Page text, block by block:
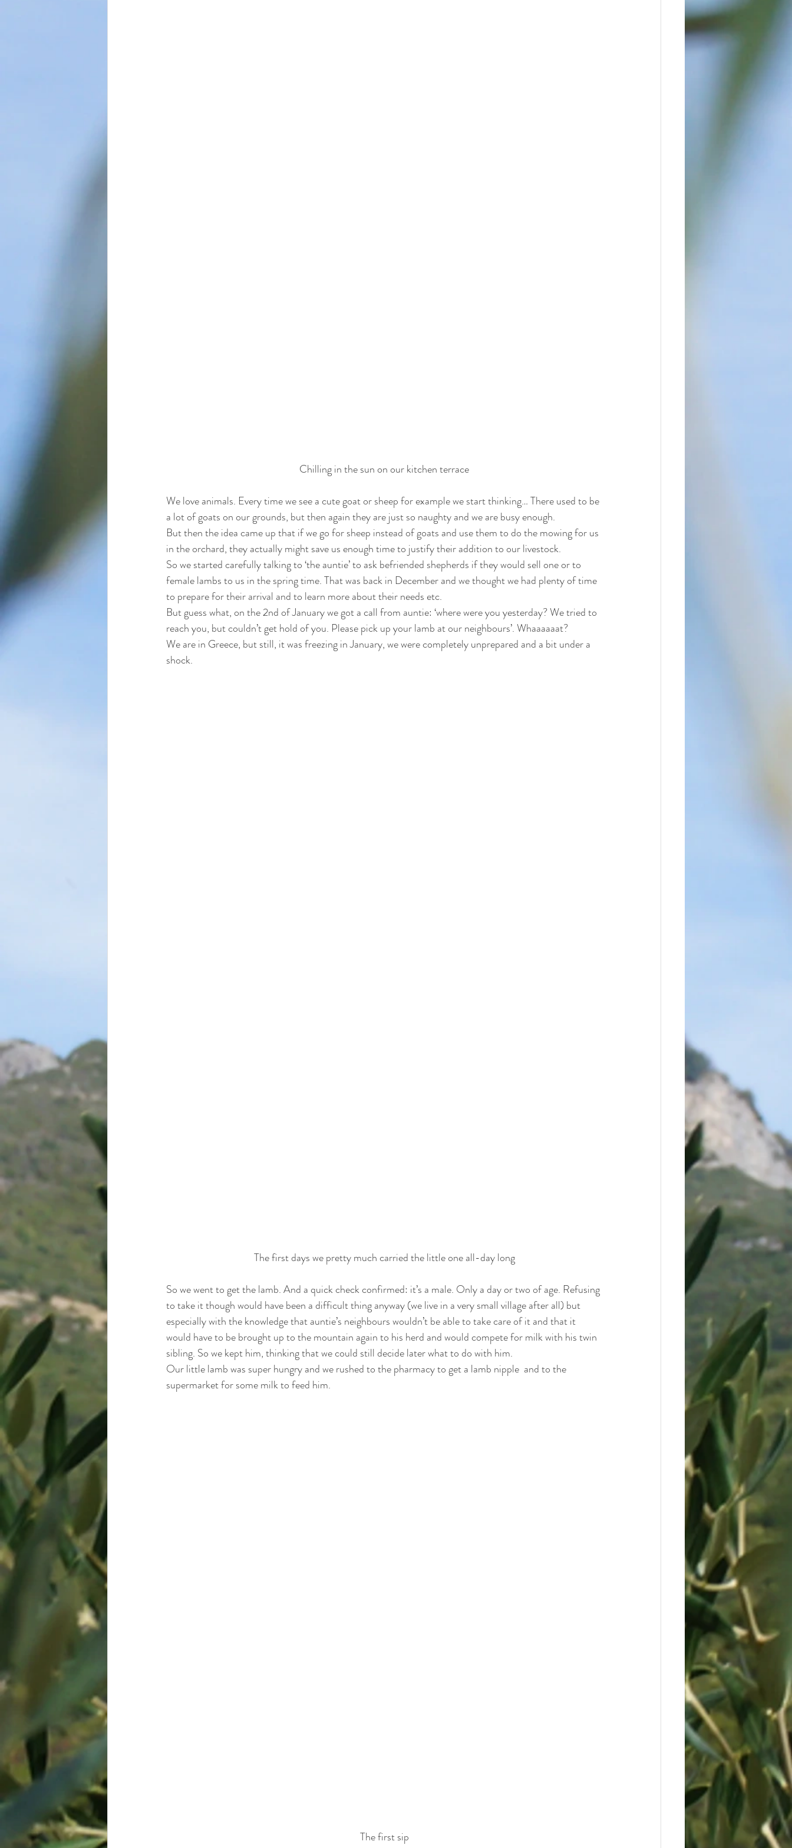
Chilling in the sun on our kitchen terrace
We love animals. Every time we see a cute goat or sheep for example we start thinking… There used to be
a lot of goats on our grounds, but then again they are just so naughty and we are busy enough.
But then the idea came up that if we go for sheep instead of goats and use them to do the mowing for us
in the orchard, they actually might save us enough time to justify their addition to our livestock.
So we started carefully talking to ‘the auntie’ to ask befriended shepherds if they would sell one or to
female lambs to us in the spring time. That was back in December and we thought we had plenty of time
to prepare for their arrival and to learn more about their needs etc.
But guess what, on the 2nd of January we got a call from auntie: ‘where were you yesterday? We tried to
reach you, but couldn’t get hold of you. Please pick up your lamb at our neighbours’. Whaaaaaat?
We are in Greece, but still, it was freezing in January, we were completely unprepared and a bit under a
shock.
The first days we pretty much carried the little one all-day long
So we went to get the lamb. And a quick check confirmed: it’s a male. Only a day or two of age. Refusing
to take it though would have been a difficult thing anyway (we live in a very small village after all) but
especially with the knowledge that auntie’s neighbours wouldn’t be able to take care of it and that it
would have to be brought up to the mountain again to his herd and would compete for milk with his twin
sibling. So we kept him, thinking that we could still decide later what to do with him.
Our little lamb was super hungry and we rushed to the pharmacy to get a lamb nipple  and to the
supermarket for some milk to feed him.
The first sip